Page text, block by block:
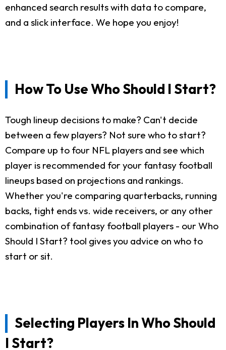
enhanced search results with data to compare,
and a slick interface. We hope you enjoy!
How To Use Who Should I Start?
Tough lineup decisions to make? Can't decide
between a few players? Not sure who to start?
Compare up to four NFL players and see which
player is recommended for your fantasy football
lineups based on projections and rankings.
Whether you're comparing quarterbacks, running
backs, tight ends vs. wide receivers, or any other
combination of fantasy football players - our Who
Should I Start? tool gives you advice on who to
start or sit.
Selecting Players In Who Should
I Start?